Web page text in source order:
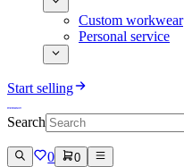
Custom workwear
Personal service
Start selling
Search
0 0